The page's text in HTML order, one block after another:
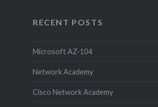
RECENT POSTS
Microsoft AZ-104
Network Academy
Cisco Network Academy